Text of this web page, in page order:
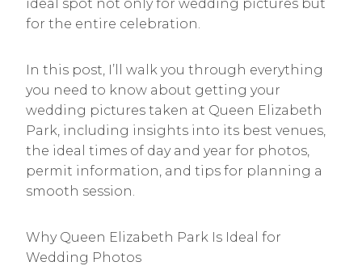
ideal spot not only for wedding pictures but
for the entire celebration.
In this post, I’ll walk you through everything
you need to know about getting your
wedding pictures taken at Queen Elizabeth
Park, including insights into its best venues,
the ideal times of day and year for photos,
permit information, and tips for planning a
smooth session.
Why Queen Elizabeth Park Is Ideal for
Wedding Photos